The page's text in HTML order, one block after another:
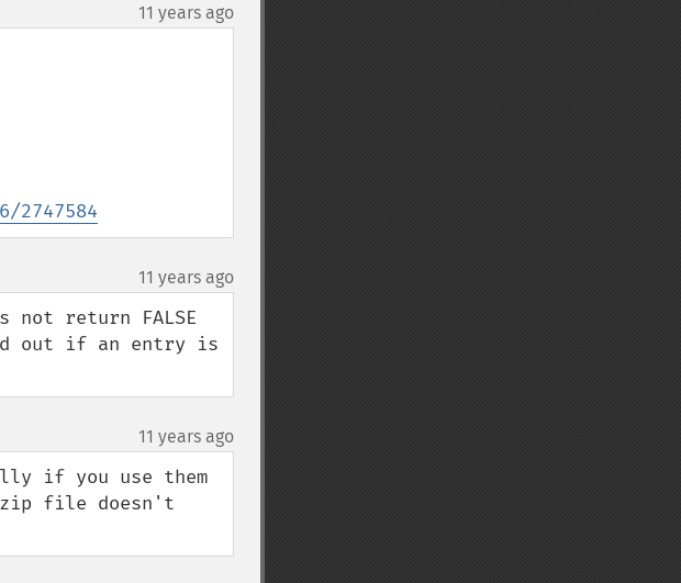
11 years ago
2747584
11 years ago
not return FALSE
out if an entry is
11 years ago
if you use them
zip file doesn't